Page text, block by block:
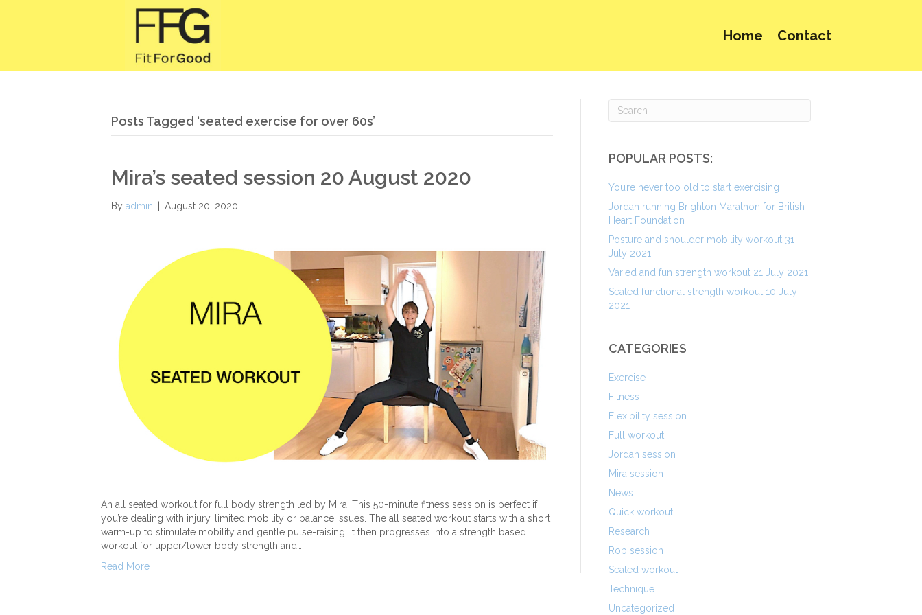
Home Contact
Posts Tagged ‘seated exercise for over 60s’
Mira’s seated session 20 August 2020
By admin | August 20, 2020
An all seated workout for full body strength led by Mira. This 50-minute fitness session is perfect if
you’re dealing with injury, limited mobility or balance issues. The all seated workout starts with a short
warm-up to stimulate mobility and gentle pulse-raising. It then progresses into a strength based
workout for upper/lower body strength and…
Read More
POPULAR POSTS:
You’re never too old to start exercising
Jordan running Brighton Marathon for British
Heart Foundation
Posture and shoulder mobility workout 31
July 2021
Varied and fun strength workout 21 July 2021
Seated functional strength workout 10 July
2021
CATEGORIES
Exercise
Fitness
Flexibility session
Full workout
Jordan session
Mira session
News
Quick workout
Research
Rob session
Seated workout
Technique
Uncategorized